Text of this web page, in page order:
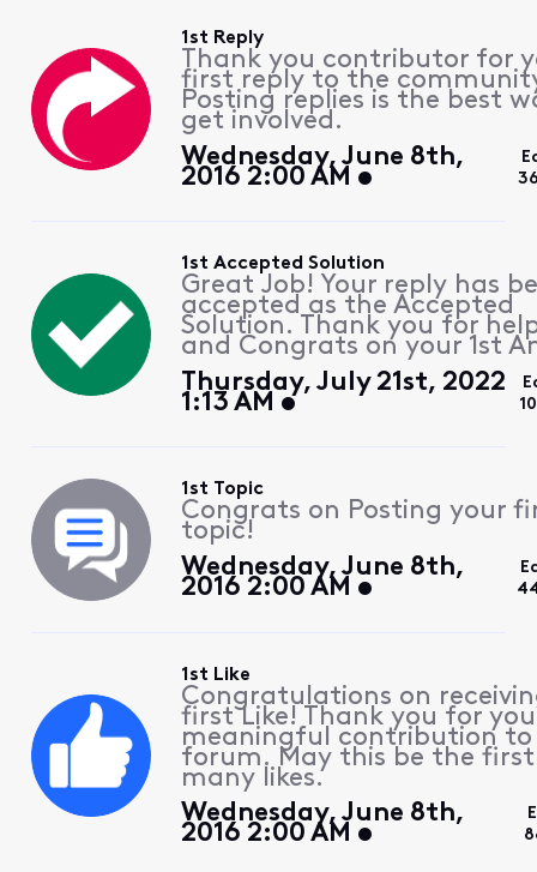
1st Reply
Thank you contributor for
first reply to the
Posting replies is the best
get involved.
Wednesday, June 8th,
2016 2:00 AM
1st Accepted Solution
Great Job! Your reply has
accepted as the Accepted
Solution. Thank you for
and Congrats on your 1st
Thursday, July 21st, 2022
1:13 AM
1st Topic
Congrats on Posting your
topic!
Wednesday, June 8th,
2016 2:00 AM
1st Like
Congratulations on
first Like! Thank you for
meaningful contribution
forum. May this be the
many likes.
Wednesday, June 8th,
2016 2:00 AM